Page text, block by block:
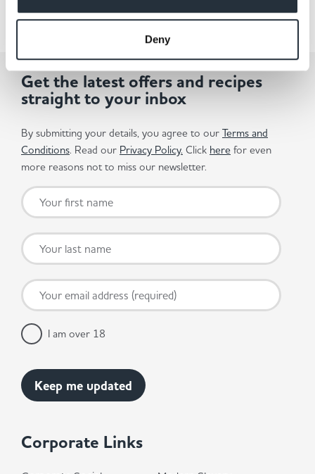
Deny
Corporate Links
Get the latest offers and recipes
straight to your inbox
By submitting your details, you agree to our Terms and
Conditions. Read our Privacy Policy. Click here for even
more reasons not to miss our newsletter.
I am over 18